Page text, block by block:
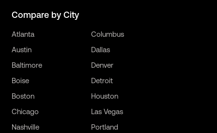
Compare by City
Atlanta
Austin
Baltimore
Boise
Boston
Chicago
Columbus
Dallas
Denver
Detroit
Houston
Las Vegas
Nashville
Portland